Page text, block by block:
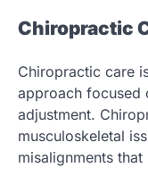
Chiropractic
Chiropractic care
approach focused
adjustment.
musculoskeletal
misalignments